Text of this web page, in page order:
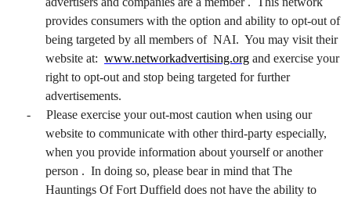
provides consumers with the option and ability to opt-out of
being targeted by all members of NAI. You may visit their
website at: www.networkadvertising.org and exercise your
right to opt-out and stop being targeted for further
advertisements.
-
Please exercise your out-most caution when using our
website to communicate with other third-party especially,
when you provide information about yourself or another
person . In doing so, please bear in mind that The
Hauntings Of Fort Duffield does not have the ability to